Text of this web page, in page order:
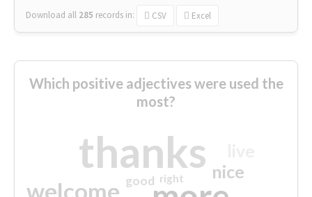
Download all 285 records in: CSV Excel
Which positive adjectives were used the
most?
thanks
welcome
nice
good right